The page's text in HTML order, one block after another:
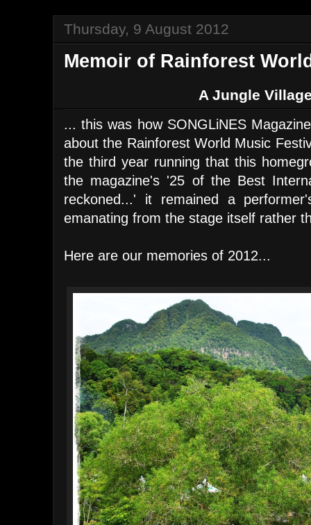
Thursday, 9 August 2012
Memoir of Rainforest
A Jungle
... this was how SONGLiNES
about the Rainforest World Music
the third year running that this
the magazine's '25 of the Best
reckoned...' it remained a
emanating from the stage itself rather
Here are our memories of 2012...